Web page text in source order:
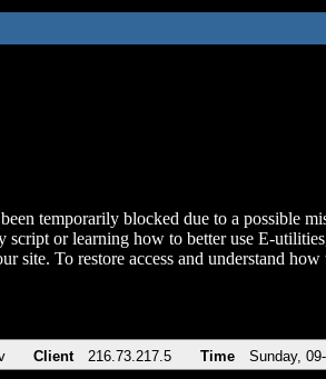
temporarily blocked due to a possible
script or learning how to better use E-
site. To restore access and understand
Client 216.73.217.5 Time Sunday,